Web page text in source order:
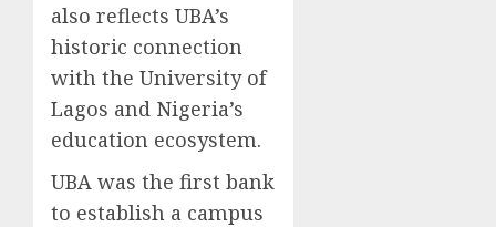
also reflects UBA’s
historic connection
with the University of
Lagos and Nigeria’s
education ecosystem.
UBA was the first bank
to establish a campus